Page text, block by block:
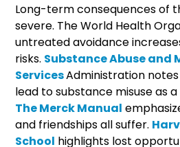
Long-term consequences of
severe. The World Health
untreated avoidance
risks. Substance Abuse and
ServicesAdministration
lead to substance misuse as
The Merck Manual
and friendships all suffer.
School highlights lost